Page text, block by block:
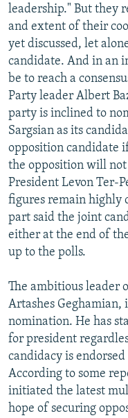
leadership." But they
and extent of their
yet discussed, let
candidate. And in an
be to reach a
Party leader Albert
party is inclined to
Sargsian as its
opposition candidate
the opposition will not
President Levon Ter-
figures remain highly
part said the joint
either at the end of
up to the polls.
The ambitious leader
Artashes
nomination. He has
for president
candidacy is
According to some
initiated the latest
hope of securing